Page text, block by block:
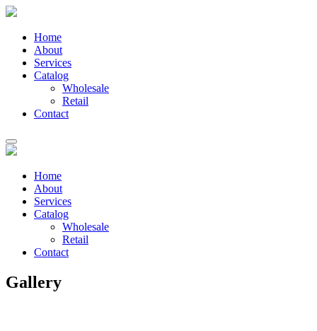
Home
About
Services
Catalog
Wholesale
Retail
Contact
Home
About
Services
Catalog
Wholesale
Retail
Contact
Gallery